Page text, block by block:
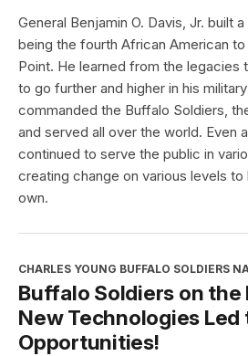
General Benjamin O. Davis, Jr. built
being the fourth African American
Point. He learned from the legacies
to go further and higher in his
commanded the Buffalo Soldiers,
and served all over the world. Even
continued to serve the public in
creating change on various levels to
own.
CHARLES YOUNG BUFFALO SOLDIERS
Buffalo Soldiers on the
New Technologies Led
Opportunities!